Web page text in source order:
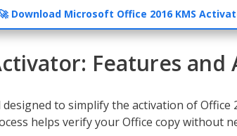
Download Microsoft Office 2016 KMS
Features
to simplify the activation of
helps verify your Office copy without